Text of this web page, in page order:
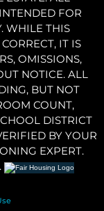
FOR
WHILE THIS
IT IS
OMISSIONS,
NOTICE. ALL
BUT NOT
COUNT,
DISTRICT
BY YOUR
EXPERT.